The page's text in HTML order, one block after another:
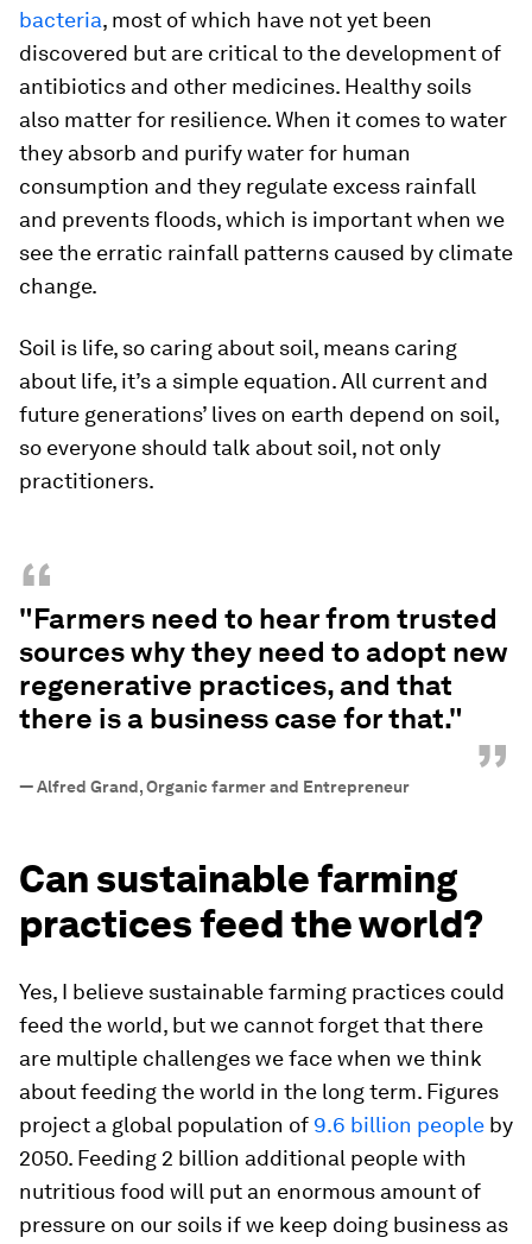
bacteria, most of which have not yet been
discovered but are critical to the development of
antibiotics and other medicines. Healthy soils
also matter for resilience. When it comes to water
they absorb and purify water for human
consumption and they regulate excess rainfall
and prevents floods, which is important when we
see the erratic rainfall patterns caused by climate
change.
Soil is life, so caring about soil, means caring
about life, it’s a simple equation. All current and
future generations’ lives on earth depend on soil,
so everyone should talk about soil, not only
practitioners.
“
"Farmers need to hear from trusted
sources why they need to adopt new
regenerative practices, and that
there is a business case for that."
”
—Alfred Grand, Organic farmer and Entrepreneur
Can sustainable farming
practices feed the world?
Yes, I believe sustainable farming practices could
feed the world, but we cannot forget that there
are multiple challenges we face when we think
about feeding the world in the long term. Figures
project a global population of 9.6 billion people by
2050. Feeding 2 billion additional people with
nutritious food will put an enormous amount of
pressure on our soils if we keep doing business as